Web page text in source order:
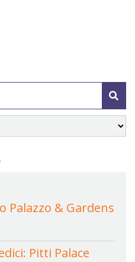
Palazzo & Gardens
Pitti Palace